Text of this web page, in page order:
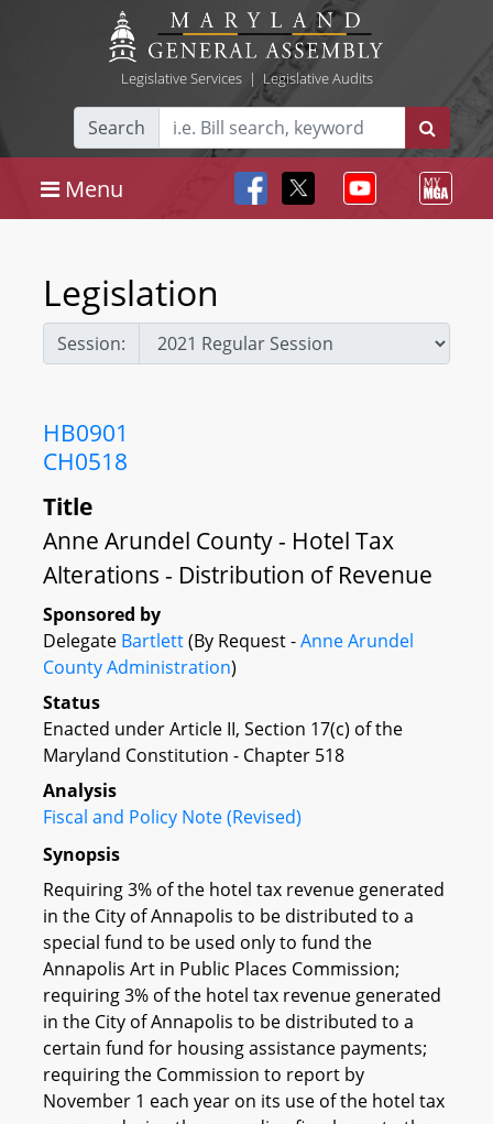
Legislative Services| Legislative Audits
Search
Menu
Legislation
Session:
HB0901
CH0518
Title
Anne Arundel County - Hotel Tax
Alterations - Distribution of Revenue
Sponsored by
Delegate Bartlett(By Request -Anne Arundel
County Administration)
Status
Enacted under Article II, Section 17(c) of the
Maryland Constitution - Chapter 518
Analysis
Fiscal and Policy Note (Revised)
Synopsis
Requiring 3% of the hotel tax revenue generated
in the City of Annapolis to be distributed to a
special fund to be used only to fund the
Annapolis Art in Public Places Commission;
requiring 3% of the hotel tax revenue generated
in the City of Annapolis to be distributed to a
certain fund for housing assistance payments;
requiring the Commission to report by
November 1 each year on its use of the hotel tax